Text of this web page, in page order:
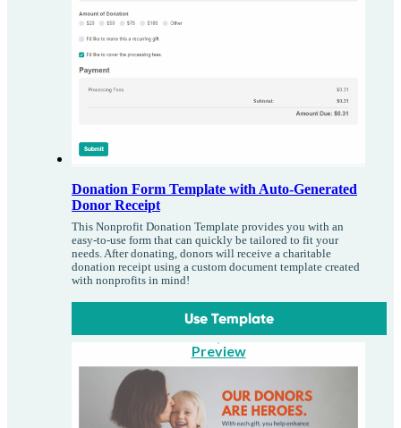
Donation Form Template with Auto-Generated
Donor Receipt
This Nonprofit Donation Template provides you with an
easy-to-use form that can quickly be tailored to fit your
needs. After donating, donors will receive a charitable
donation receipt using a custom document template created
with nonprofits in mind!
Use Template
Preview